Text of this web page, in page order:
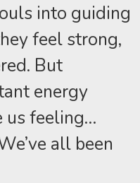
into guiding
feel strong,
But
energy
us feeling…
all been